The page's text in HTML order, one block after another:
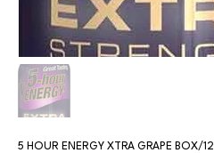
5 HOUR ENERGY XTRA GRAPE BOX/12